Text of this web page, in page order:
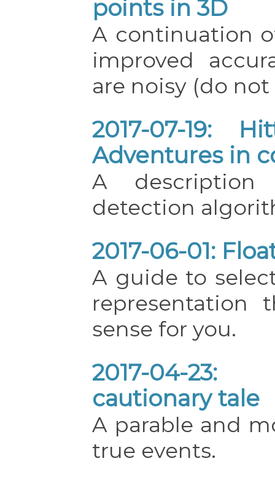
points in 3D
A continuation
improved
are noisy (do
2017-07-19:
Adventures in
A
detection
2017-06-01:
A guide to
representation
sense for you.
2017-04-
cautionary tale
A parable and
true events.